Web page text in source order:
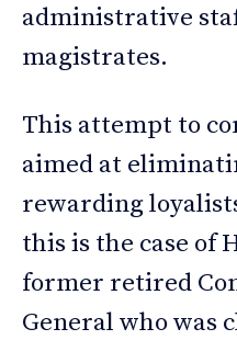
administrative
magistrates.
This attempt to
aimed at
rewarding
this is the case of
former retired
General who was